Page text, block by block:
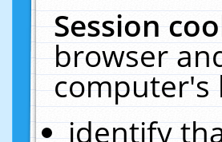
Session
browser
computer's
identify